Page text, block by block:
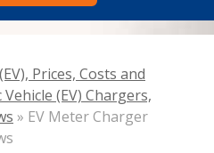
Prices, Costs and
(EV) Chargers,
» EV Meter Charger